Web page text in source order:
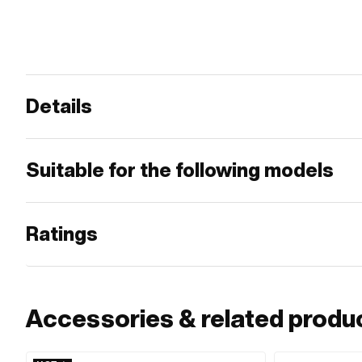
Details
Suitable for the following models
Ratings
Accessories & related